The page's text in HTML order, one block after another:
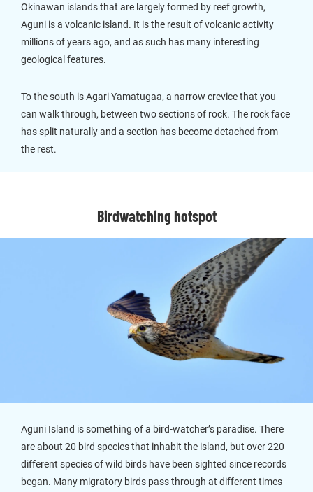
Okinawan islands that are largely formed by reef growth,
Aguni is a volcanic island. It is the result of volcanic activity
millions of years ago, and as such has many interesting
geological features.
To the south is Agari Yamatugaa, a narrow crevice that you
can walk through, between two sections of rock. The rock face
has split naturally and a section has become detached from
the rest.
Birdwatching hotspot
Aguni Island is something of a bird-watcher’s paradise. There
are about 20 bird species that inhabit the island, but over 220
different species of wild birds have been sighted since records
began. Many migratory birds pass through at different times